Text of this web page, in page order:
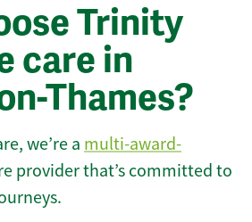
Trinity
care in
Thames?
we’re a multi-award-
provider that’s committed to